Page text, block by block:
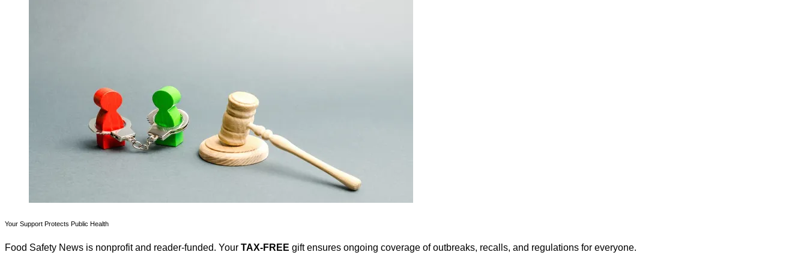
Your Support Protects Public Health
Food Safety News is nonprofit and reader-funded. Your TAX-FREE gift ensures ongoing coverage of outbreaks, recalls, and regulations for everyone.